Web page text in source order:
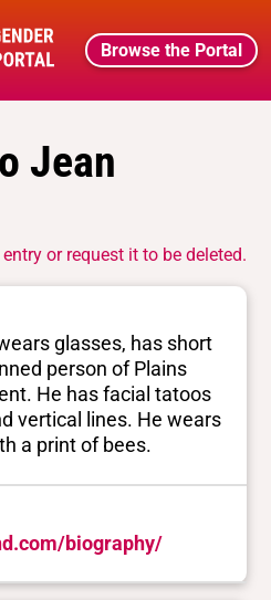
Browse the Portal
Jean
or request it to be deleted.
glasses, has short
person of Plains
He has facial tatoos
vertical lines. He wears
a print of bees.
biography/